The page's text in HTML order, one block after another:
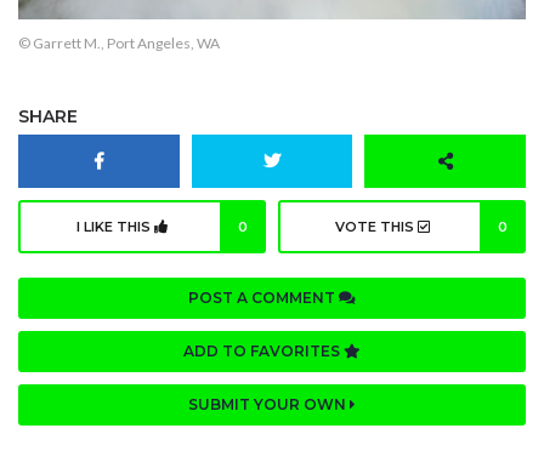
© Garrett M., Port Angeles, WA
SHARE
I LIKE THIS 0 VOTE THIS 0
POST A COMMENT
ADD TO FAVORITES
SUBMIT YOUR OWN